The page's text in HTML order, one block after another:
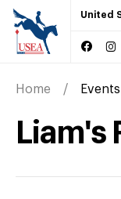
United
Home
Liam's